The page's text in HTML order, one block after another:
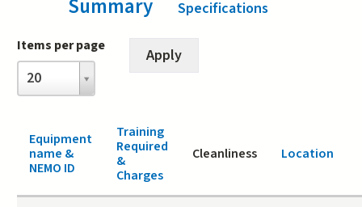
Summary(active tab)
Specifications
Items per page
20
Items
per
page
Equipment
name &
NEMO ID
Training
Required
&
Charges
Cleanliness Location